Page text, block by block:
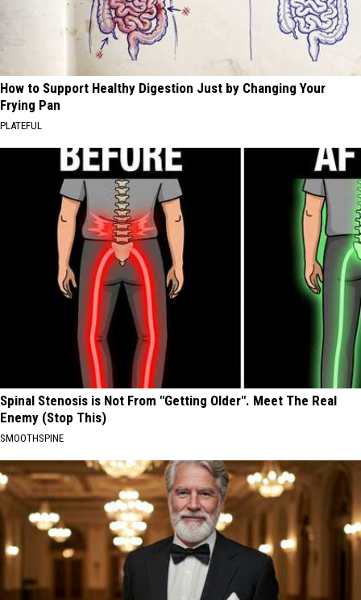
How to Support Healthy Digestion Just by Changing Your
Frying Pan
PLATEFUL
Spinal Stenosis is Not From "Getting Older". Meet The Real
Enemy (Stop This)
SMOOTHSPINE